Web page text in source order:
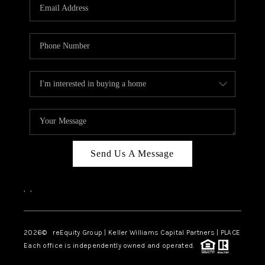
ABOUT PLACE
CONNECT
TOP AREAS
Send Us A Message
, ,
2026© reEquity Group | Keller Williams Capital Partners | PLACE
Each office is independently owned and operated.